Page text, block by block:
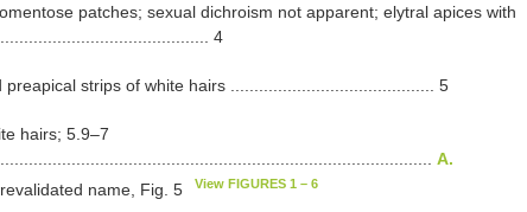
patches; sexual dichroism not apparent; elytral apices with
4
preapical strips of white hairs ........................................... 5
hairs; 5.9–7
A.
revalidated name, Fig. 5 View FIGURES 1 – 6